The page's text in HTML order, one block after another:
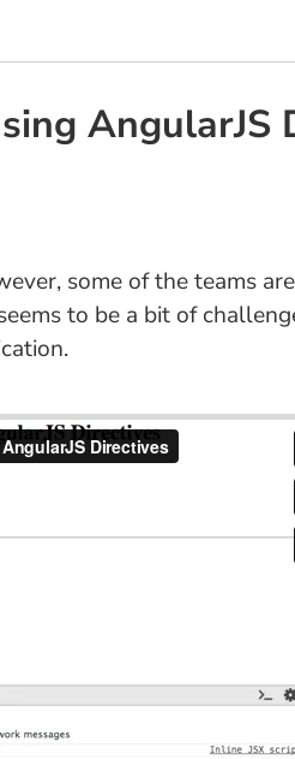
AngularJS
some of the teams
to be a bit of